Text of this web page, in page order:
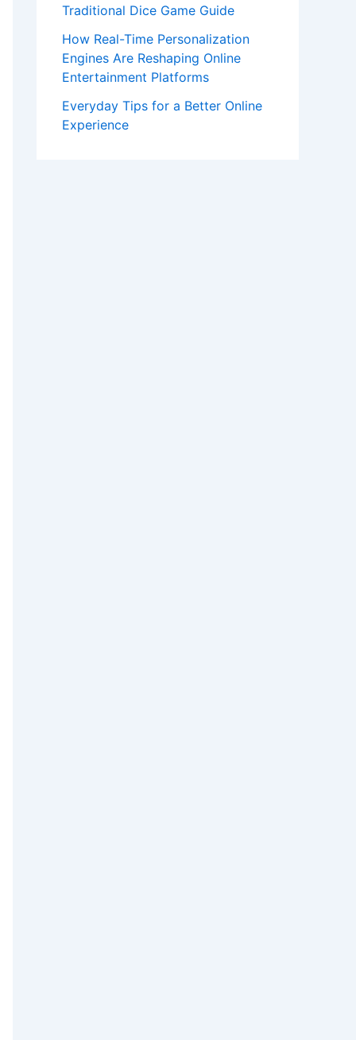
Traditional Dice Game Guide
How Real-Time Personalization
Engines Are Reshaping Online
Entertainment Platforms
Everyday Tips for a Better Online
Experience